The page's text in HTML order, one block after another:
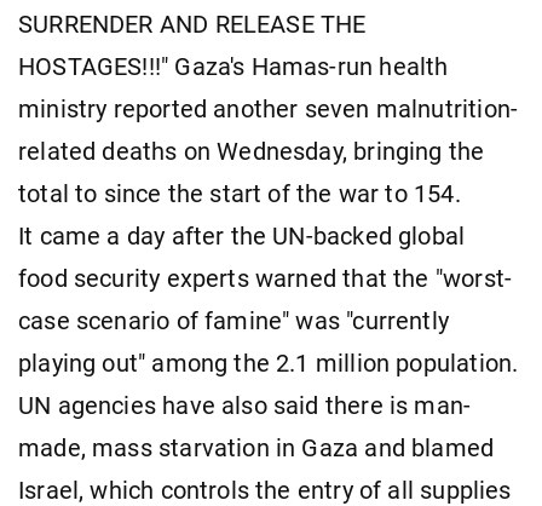
SURRENDER AND RELEASE THE
HOSTAGES!!!" Gaza's Hamas-run health
ministry reported another seven malnutrition-
related deaths on Wednesday, bringing the
total to since the start of the war to 154.
It came a day after the UN-backed global
food security experts warned that the "worst-
case scenario of famine" was "currently
playing out" among the 2.1 million population.
UN agencies have also said there is man-
made, mass starvation in Gaza and blamed
Israel, which controls the entry of all supplies